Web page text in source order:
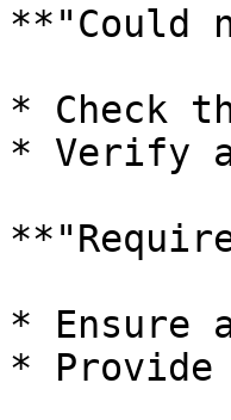
**"Could
* Check
* Verify
* Ensure
*